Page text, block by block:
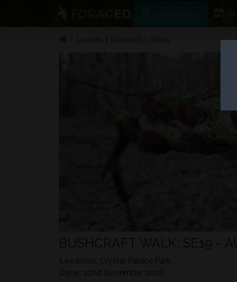
Courses Bushcraft Walks
Crystal Palace Park
22nd November 2026